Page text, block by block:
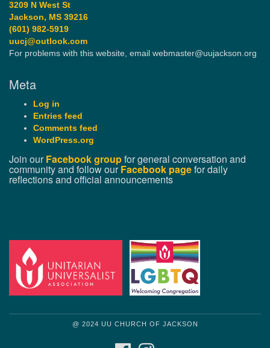
3209 N West St
Jackson, MS 39216
(601) 982-5919
uucj@outlook.com
For problems with this website, email webmaster@uujackson.org
Meta
Log in
Entries feed
Comments feed
WordPress.org
Join ourFacebook groupfor general conversation and
community and follow ourFacebook pagefor daily
reflections and official announcements
@ 2024 UU CHURCH OF JACKSON
FACEBOOK